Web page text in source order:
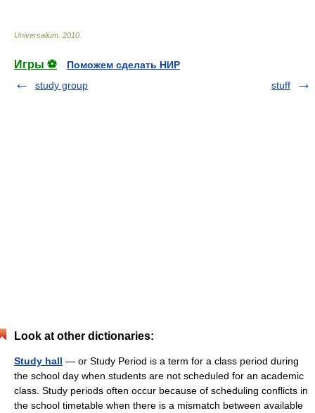
Universalium 2010
Игры ⚽
Поможем сделать НИР
study group
stuff
Look at other dictionaries:
Study hall — or Study Period is a term for a class period during
the school day when students are not scheduled for an academic
class. Study periods often occur because of scheduling conflicts in
the school timetable when there is a mismatch between available